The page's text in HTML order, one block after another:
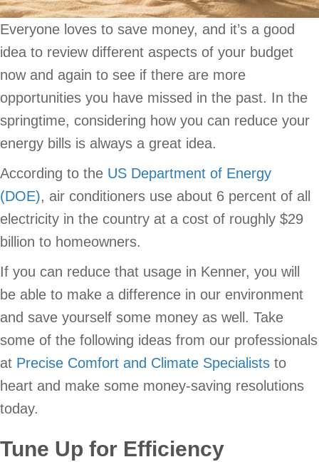
Everyone loves to save money, and it’s a good
idea to review different aspects of your budget
now and again to see if there are more
opportunities you have missed in the past. In the
springtime, considering how you can reduce your
energy bills is always a great idea.
According to the US Department of Energy
(DOE), air conditioners use about 6 percent of all
electricity in the country at a cost of roughly $29
billion to homeowners.
If you can reduce that usage in Kenner, you will
be able to make a difference in our environment
and save yourself some money as well. Take
some of the following ideas from our professionals
at Precise Comfort and Climate Specialists to
heart and make some money-saving resolutions
today.
Tune Up for Efficiency